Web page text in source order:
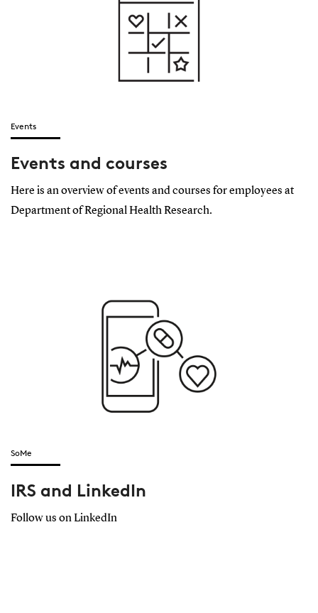
Events
Events and courses
Here is an overview of events and courses for employees at
Department of Regional Health Research.
SoMe
IRS and LinkedIn
Follow us on LinkedIn